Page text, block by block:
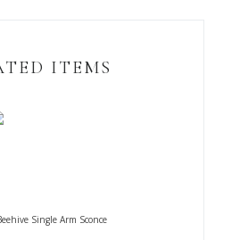
ITEMS
Single Arm Sconce